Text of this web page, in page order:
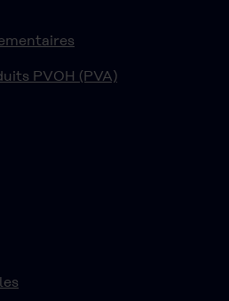
PVOH (PVA)